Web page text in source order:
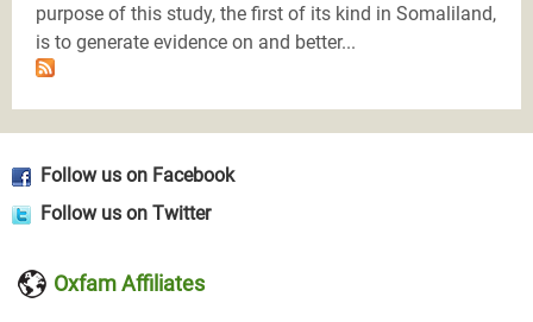
purpose of this study, the first of its kind in Somaliland,
is to generate evidence on and better...
Follow us on Facebook
Follow us on Twitter
Oxfam Affiliates